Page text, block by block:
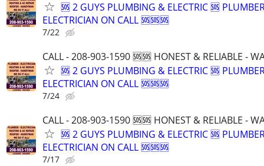
🆘 2 GUYS PLUMBING & ELECTRIC 🆘
ELECTRICIAN ON CALL 🆘🆘🆘
7/22
CALL - 208-903-1590 🆘🆘 HONEST & RELIABLE -
🆘 2 GUYS PLUMBING & ELECTRIC 🆘
ELECTRICIAN ON CALL 🆘🆘🆘
7/24
CALL - 208-903-1590 🆘🆘 HONEST & RELIABLE -
🆘 2 GUYS PLUMBING & ELECTRIC 🆘
ELECTRICIAN ON CALL 🆘🆘🆘
7/17